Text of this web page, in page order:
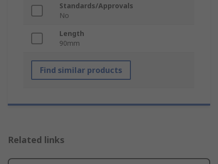
Standards/Approvals
No
Length
90mm
Find similar products
Related links